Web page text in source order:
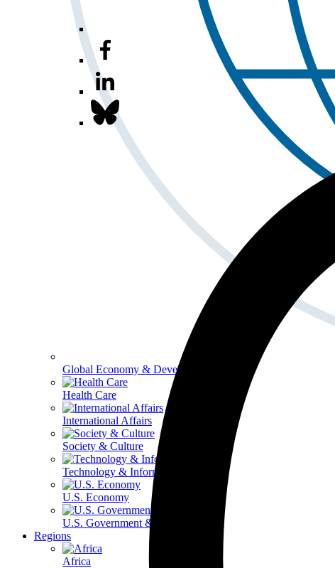
Global Economy & Development
Health Care
International Affairs
Society & Culture
Technology & Information
U.S. Economy
U.S. Government & Politics
Regions
Africa